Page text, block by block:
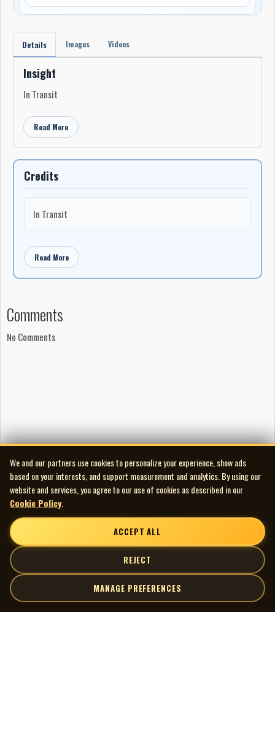
Details Images Videos
Insight
In Transit
Read More
Credits
In Transit
Read More
Comments
No Comments
We and our partners use cookies to personalize your experience, show ads
based on your interests, and support measurement and analytics. By using our
website and services, you agree to our use of cookies as described in our
Cookie Policy
ACCEPT ALL
REJECT
MANAGE PREFERENCES